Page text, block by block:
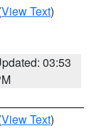
View Text)
03:53
View Text)